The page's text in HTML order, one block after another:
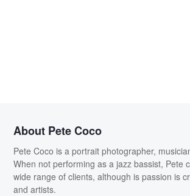
About Pete Coco
Pete Coco is a portrait photographer,
When not performing as a jazz bassist, Pete
wide range of clients, although is passion is
and artists.